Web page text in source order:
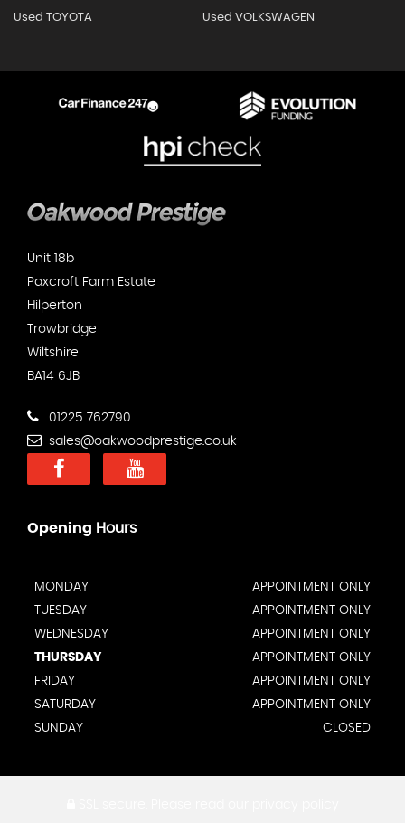
Used TOYOTA Used VOLKSWAGEN
Unit 18b
Paxcroft Farm Estate
Hilperton
Trowbridge
Wiltshire
BA14 6JB
01225 762790
sales@oakwoodprestige.co.uk
Opening Hours
MONDAY
APPOINTMENT ONLY
TUESDAY
APPOINTMENT ONLY
WEDNESDAY
APPOINTMENT ONLY
THURSDAY
APPOINTMENT ONLY
FRIDAY
APPOINTMENT ONLY
SATURDAY
APPOINTMENT ONLY
SUNDAY
CLOSED